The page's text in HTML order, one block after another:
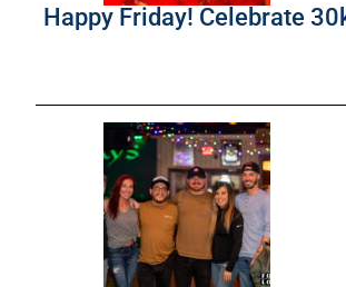
Happy Friday! Celebrate